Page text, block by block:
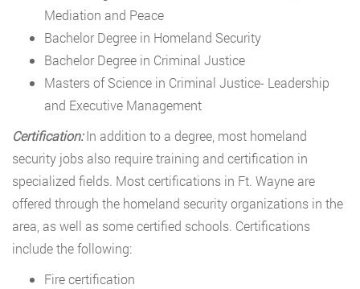
Mediation and Peace
Bachelor Degree in Homeland Security
Bachelor Degree in Criminal Justice
Masters of Science in Criminal Justice- Leadership
and Executive Management
Certification:In addition to a degree, most homeland
security jobs also require training and certification in
specialized fields. Most certifications in Ft. Wayne are
offered through the homeland security organizations in the
area, as well as some certified schools. Certifications
include the following:
Fire certification